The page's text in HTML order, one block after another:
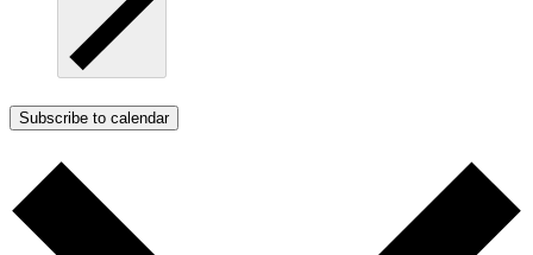
Subscribe to calendar